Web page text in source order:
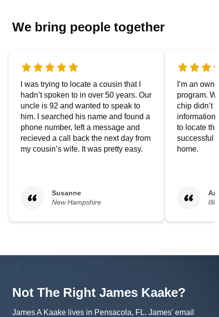
We bring people together
I was trying to locate a cousin that I
hadn’t spoken to in over 50 years. Our
uncle is 92 and wanted to speak to
him. I searched his name and found a
phone number, left a message and
recieved a call back the next day from
my cousin’s wife. It was pretty easy.
Susanne
New Hampshire
I’m an
program.
chip didn’t
to locate
successful
home.
Not The Right James Kaake?
James A Kaake lives in Pensacola, FL. James' email